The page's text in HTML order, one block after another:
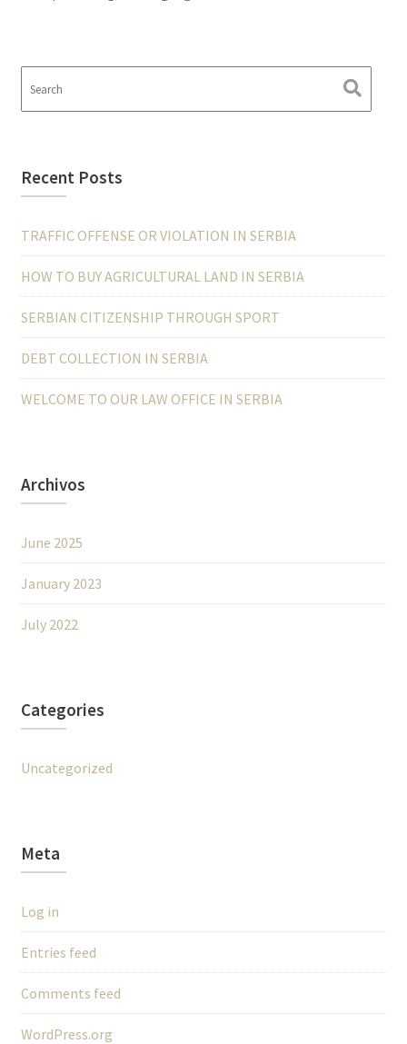
Recent Posts
TRAFFIC OFFENSE OR VIOLATION IN SERBIA
HOW TO BUY AGRICULTURAL LAND IN SERBIA
SERBIAN CITIZENSHIP THROUGH SPORT
DEBT COLLECTION IN SERBIA
WELCOME TO OUR LAW OFFICE IN SERBIA
Archivos
June 2025
January 2023
July 2022
Categories
Uncategorized
Meta
Log in
Entries feed
Comments feed
WordPress.org